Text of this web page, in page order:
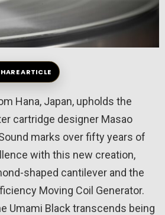
ARTICLE
Hana, Japan, upholds the
cartridge designer Masao
marks over fifty years of
with this new creation,
shaped cantilever and the
Moving Coil Generator.
Umami Black transcends being